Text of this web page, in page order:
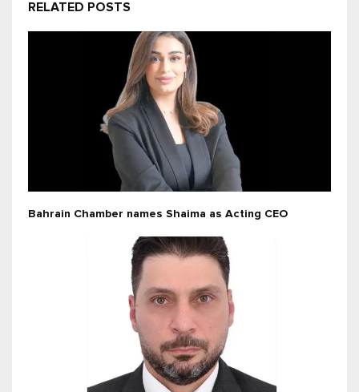
RELATED POSTS
Bahrain Chamber names Shaima as Acting CEO